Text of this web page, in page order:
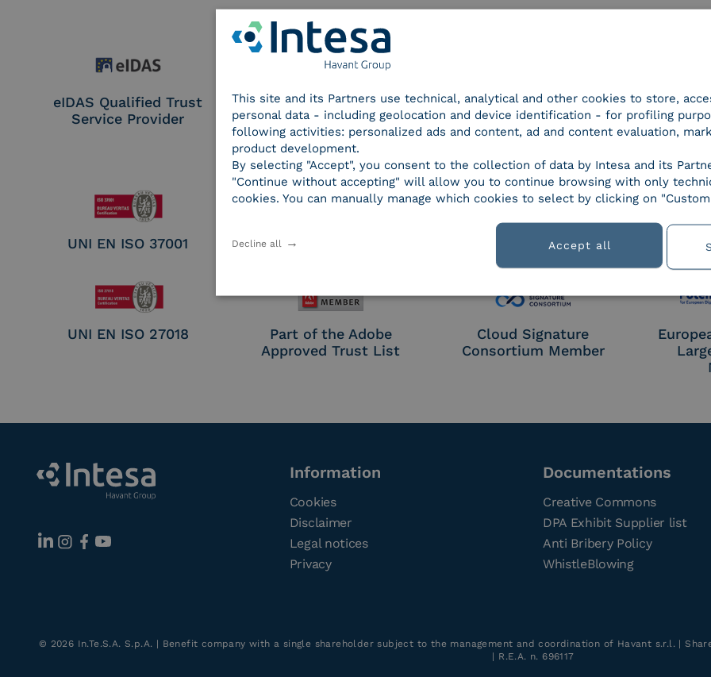
eIDAS Qualified Trust
Service Provider
eIDAS Qualified Trust
Service Provider for
Remote Qualified
Electronic Signature /
Seal Creation
SPID Identity Provider
UNI EN ISO 37001 UNI EN ISO 9001 UNI EN ISO 27001 UNI
UNI EN ISO 27018
Part of the Adobe
Approved Trust List
Cloud Signature
Consortium Member
Information
Cookies
Disclaimer
Legal notices
Privacy
Documentations
Creative Commons
DPA Exhibit Supplier list
Anti Bribery Policy
WhistleBlowing
© 2026 In.Te.S.A. S.p.A. | Benefit company with a single shareholder subject to the management and coordination of Havant s.r.l. |
| R.E.A. n. 696117
This site and its Partners use technical, analytical and other cookies to store,
personal data - including geolocation and device identification - for profiling
following activities: personalized ads and content, ad and content evaluation,
product development.
By selecting "Accept", you consent to the collection of data by Intesa and its
"Continue without accepting" will allow you to continue browsing with only
cookies. You can manually manage which cookies to select by clicking on
Accept all
Decline all